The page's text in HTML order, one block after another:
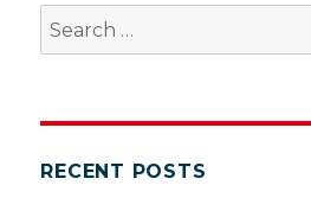
Search
for:
RECENT POSTS